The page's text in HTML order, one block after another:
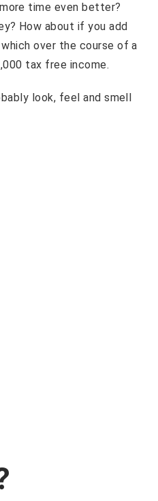
time even better?
How about if you add
over the course of a
tax free income.
look, feel and smell